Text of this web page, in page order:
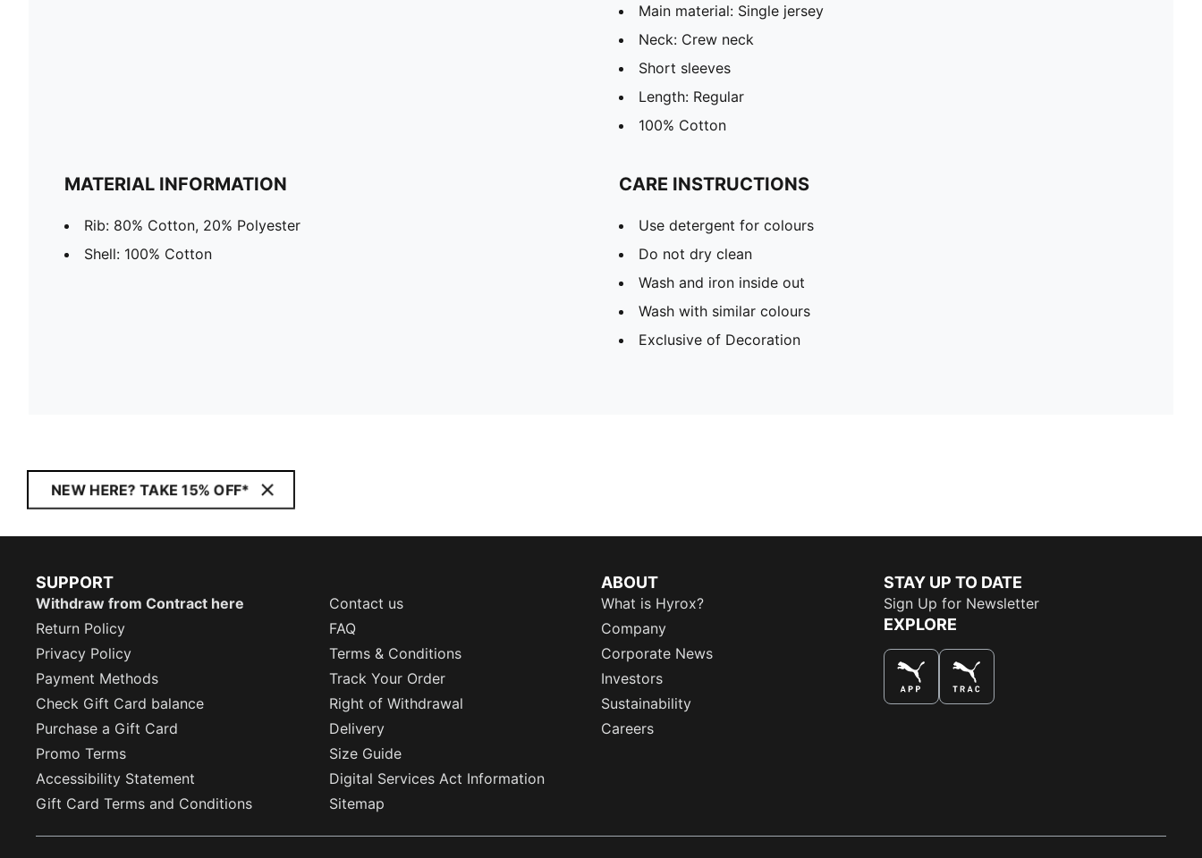
Main material: Single jersey
Neck: Crew neck
Short sleeves
Length: Regular
100% Cotton
MATERIAL INFORMATION
Rib: 80% Cotton, 20% Polyester
Shell: 100% Cotton
CARE INSTRUCTIONS
Use detergent for colours
Do not dry clean
Wash and iron inside out
Wash with similar colours
Exclusive of Decoration
NEW HERE? TAKE 15% OFF*
SUPPORT
Withdraw from Contract here
Contact us
Return Policy
FAQ
Privacy Policy
Terms & Conditions
Payment Methods
Track Your Order
Check Gift Card balance
Right of Withdrawal
Purchase a Gift Card
Delivery
Promo Terms
Size Guide
Accessibility Statement
Digital Services Act Information
Gift Card Terms and Conditions
Sitemap
ABOUT
What is Hyrox?
Company
Corporate News
Investors
Sustainability
Careers
STAY UP TO DATE
Sign Up for Newsletter
EXPLORE